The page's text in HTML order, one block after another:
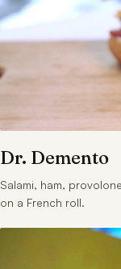
Dr. Demento
Salami, ham,
on a French roll.